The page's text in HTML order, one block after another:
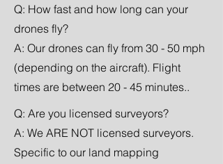
Q: How fast and how long can your
drones fly?
A: Our drones can fly from 30 - 50 mph
(depending on the aircraft). Flight
times are between 20 - 45 minutes..
Q: Are you licensed surveyors?
A: We ARE NOT licensed surveyors.
Specific to our land mapping